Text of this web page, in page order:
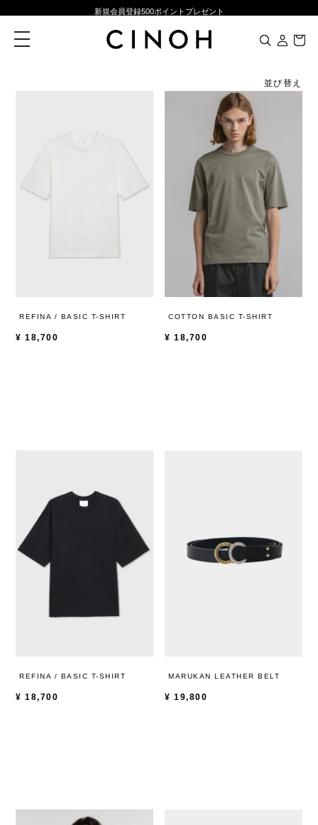
新規会員登録500ポイントプレゼント
ニュースレター登録で¥1,000クーポン進呈
新規会員登録500ポイントプレゼント
ニュースレター登録で¥1,000クーポン進呈
toggle
navigation
並び替え
REFINA / BASIC T-SHIRT
¥ 18,700
COTTON BASIC T-SHIRT
¥ 18,700
REFINA / BASIC T-SHIRT
¥ 18,700
MARUKAN LEATHER BELT
¥ 19,800